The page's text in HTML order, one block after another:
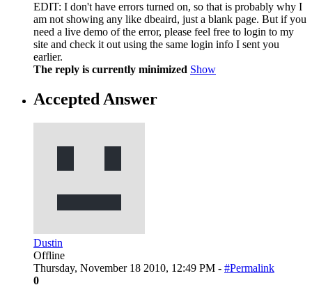
EDIT: I don't have errors turned on, so that is probably why I
am not showing any like dbeaird, just a blank page. But if you
need a live demo of the error, please feel free to login to my
site and check it out using the same login info I sent you
earlier.
The reply is currently minimized Show
Accepted Answer
Dustin
Offline
Thursday, November 18 2010, 12:49 PM - #Permalink
0